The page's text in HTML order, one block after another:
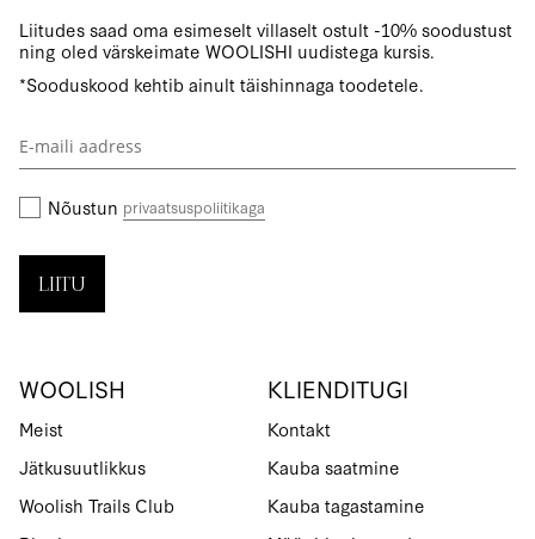
Liitudes saad oma esimeselt villaselt ostult -10% soodustust
ning oled värskeimate WOOLISHI uudistega kursis.
*Sooduskood kehtib ainult täishinnaga toodetele.
Liitu
Nõustun privaatsuspoliitikaga
LIITU
WOOLISH
Meist
Jätkusuutlikkus
Woolish Trails Club
KLIENDITUGI
Kontakt
Kauba saatmine
Kauba tagastamine